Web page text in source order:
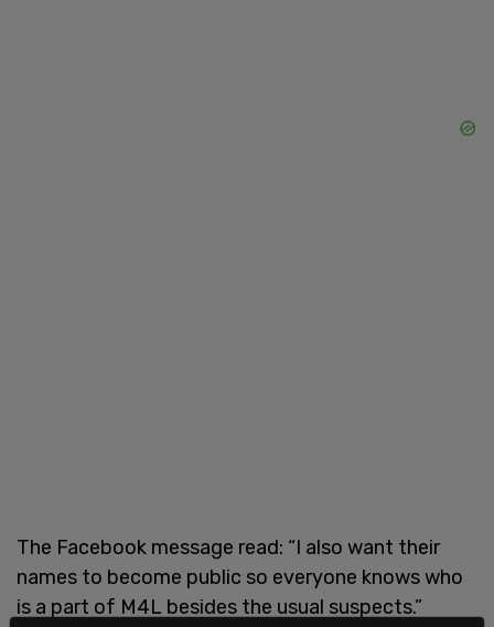
The Facebook message read: “I also want their
names to become public so everyone knows who
is a part of M4L besides the usual suspects.”